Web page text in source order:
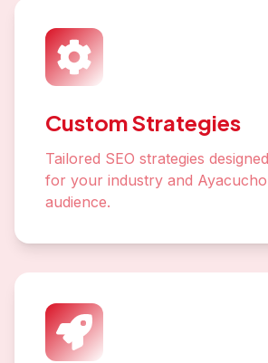
Custom Strategies
Tailored SEO strategies
for your industry and
audience.